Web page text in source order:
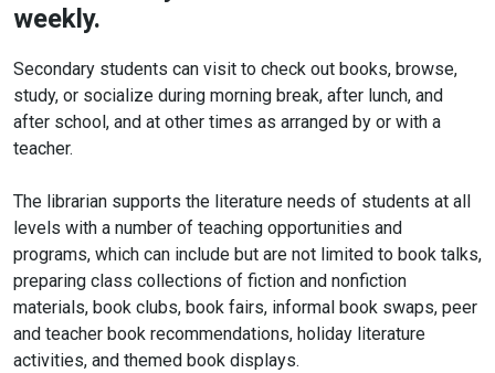
weekly.
Secondary students can visit to check out books, browse,
study, or socialize during morning break, after lunch, and
after school, and at other times as arranged by or with a
teacher.
The librarian supports the literature needs of students at all
levels with a number of teaching opportunities and
programs, which can include but are not limited to book talks,
preparing class collections of fiction and nonfiction
materials, book clubs, book fairs, informal book swaps, peer
and teacher book recommendations, holiday literature
activities, and themed book displays.